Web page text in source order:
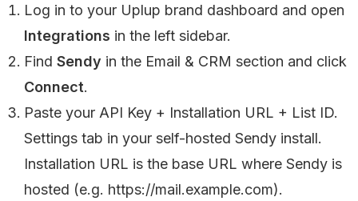
Log in to your Uplup brand dashboard and open
Integrations in the left sidebar.
Find Sendy in the Email & CRM section and click
Connect.
Paste your API Key + Installation URL + List ID.
Settings tab in your self-hosted Sendy install.
Installation URL is the base URL where Sendy is
hosted (e.g. https://mail.example.com).